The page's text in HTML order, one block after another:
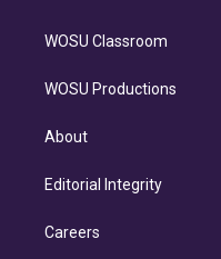
WOSU Classroom
WOSU Productions
About
Editorial Integrity
Careers